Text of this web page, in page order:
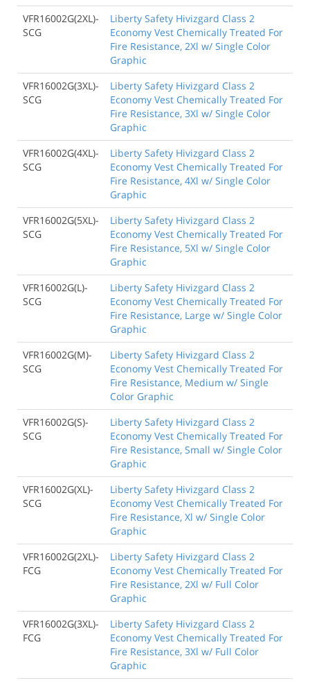
VFR16002G(2XL)-
SCG
Liberty Safety Hivizgard Class 2
Economy Vest Chemically Treated For
Fire Resistance, 2Xl w/ Single Color
Graphic
VFR16002G(3XL)-
SCG
Liberty Safety Hivizgard Class 2
Economy Vest Chemically Treated For
Fire Resistance, 3Xl w/ Single Color
Graphic
VFR16002G(4XL)-
SCG
Liberty Safety Hivizgard Class 2
Economy Vest Chemically Treated For
Fire Resistance, 4Xl w/ Single Color
Graphic
VFR16002G(5XL)-
SCG
Liberty Safety Hivizgard Class 2
Economy Vest Chemically Treated For
Fire Resistance, 5Xl w/ Single Color
Graphic
VFR16002G(L)-
SCG
Liberty Safety Hivizgard Class 2
Economy Vest Chemically Treated For
Fire Resistance, Large w/ Single Color
Graphic
VFR16002G(M)-
SCG
Liberty Safety Hivizgard Class 2
Economy Vest Chemically Treated For
Fire Resistance, Medium w/ Single
Color Graphic
VFR16002G(S)-
SCG
Liberty Safety Hivizgard Class 2
Economy Vest Chemically Treated For
Fire Resistance, Small w/ Single Color
Graphic
VFR16002G(XL)-
SCG
Liberty Safety Hivizgard Class 2
Economy Vest Chemically Treated For
Fire Resistance, Xl w/ Single Color
Graphic
VFR16002G(2XL)-
FCG
Liberty Safety Hivizgard Class 2
Economy Vest Chemically Treated For
Fire Resistance, 2Xl w/ Full Color
Graphic
VFR16002G(3XL)-
FCG
Liberty Safety Hivizgard Class 2
Economy Vest Chemically Treated For
Fire Resistance, 3Xl w/ Full Color
Graphic